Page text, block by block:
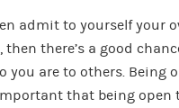
admit to yourself your
there’s a good
you are to others. Being
that being open